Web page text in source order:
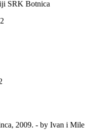
SRK Botnica
2009. - by Ivan i Mile